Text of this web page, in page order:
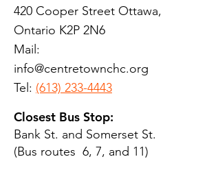
420 Cooper Street Ottawa,
Ontario K2P 2N6
Mail:
info@centretownchc.org
Tel: (613) 233-4443
Closest Bus Stop:
Bank St. and Somerset St.
(Bus routes 6, 7, and 11)